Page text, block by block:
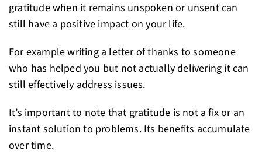
gratitude when it remains unspoken or unsent can
still have a positive impact on your life.
For example writing a letter of thanks to someone
who has helped you but not actually delivering it can
still effectively address issues.
It’s important to note that gratitude is not a fix or an
instant solution to problems. Its benefits accumulate
over time.